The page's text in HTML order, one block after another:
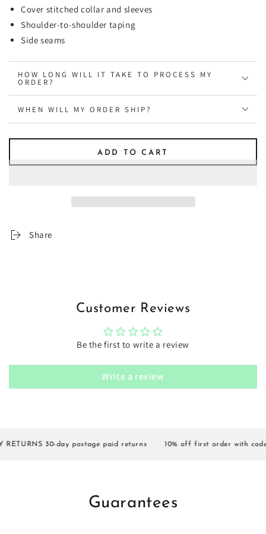
Cover stitched collar and sleeves
Shoulder-to-shoulder taping
Side seams
HOW LONG WILL IT TAKE TO PROCESS MY
ORDER?
WHEN WILL MY ORDER SHIP?
ADD TO CART
Share
Customer Reviews
Be the first to write a review
Write a review
30-day postage paid returns 10% off first order with code
Guarantees